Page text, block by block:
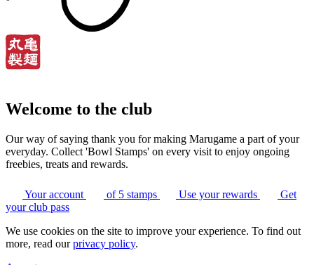
Welcome to the club
Our way of saying thank you for making Marugame a part of your
everyday. Collect 'Bowl Stamps' on every visit to enjoy ongoing
freebies, treats and rewards.
Your account of 5 stamps Use your rewards
Get
your club pass
We use cookies on the site to improve your experience. To find out
more, read ourprivacy policy.